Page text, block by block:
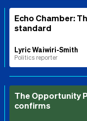
Echo Chamber:
standard
Lyric Waiwiri-Smith
Politics reporter
The Opportunity
confirms